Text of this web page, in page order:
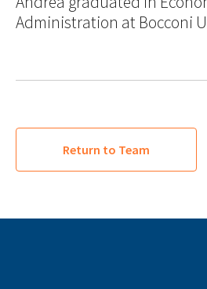
Administration at Bocconi
Return to Team